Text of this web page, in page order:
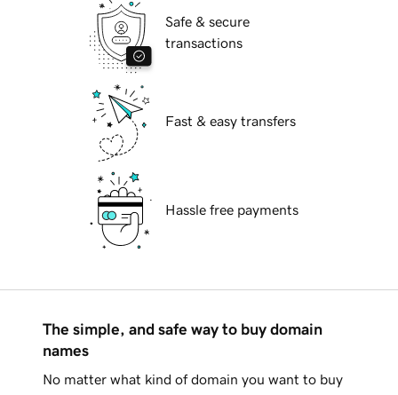
Safe & secure
transactions
Fast & easy transfers
Hassle free payments
The simple, and safe way to buy domain
names
No matter what kind of domain you want to buy